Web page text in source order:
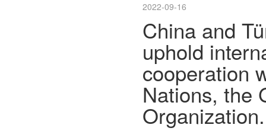
2022-09-16
China and
uphold
cooperation
Nations, the
Organization.